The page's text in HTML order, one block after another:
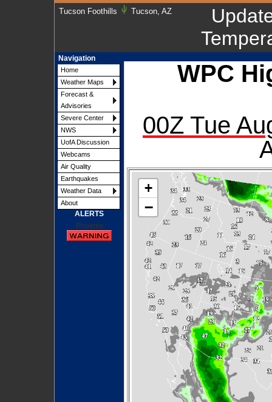
Tucson Foothills Tucson, AZ
Navigation
Home
Weather Maps
Forecast &
Advisories
Severe Center
NWS
UofA Discussion
Webcams
Air Quality
Earthquakes
Weather Data
About
ALERTS
Phoenix
WPC
00Z Tue
+
−